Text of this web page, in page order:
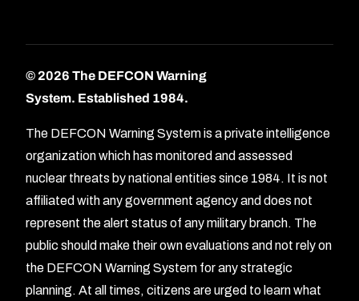
© 2026 The DEFCON Warning
System. Established 1984.
The DEFCON Warning System is a private intelligence
organization which has monitored and assessed
nuclear threats by national entities since 1984. It is not
affiliated with any government agency and does not
represent the alert status of any military branch. The
public should make their own evaluations and not rely on
the DEFCON Warning System for any strategic
planning. At all times, citizens are urged to learn what